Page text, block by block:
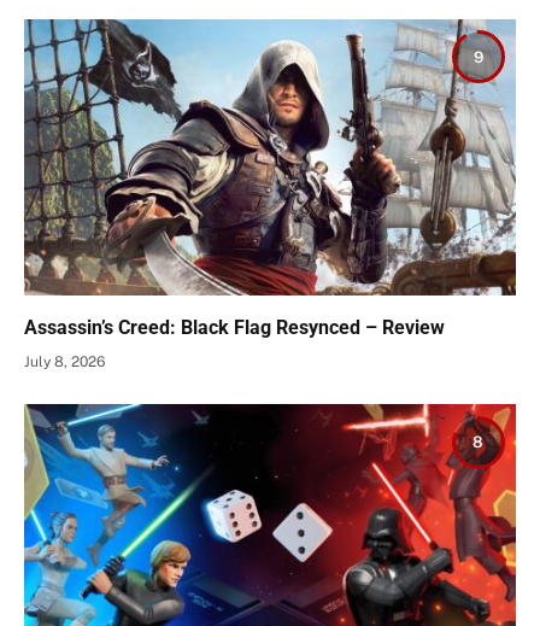
9
Assassin’s Creed: Black Flag Resynced – Review
July 8, 2026
8